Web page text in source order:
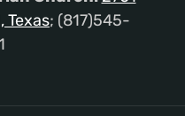
Texas; (817)545-